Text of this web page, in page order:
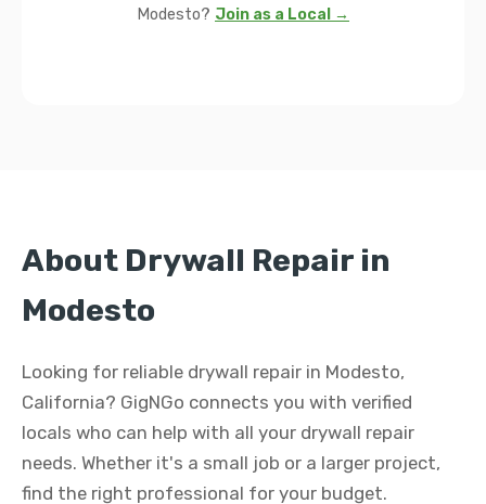
Modesto? Join as a Local →
About Drywall Repair in
Modesto
Looking for reliable drywall repair in Modesto,
California? GigNGo connects you with verified
locals who can help with all your drywall repair
needs. Whether it's a small job or a larger project,
find the right professional for your budget.